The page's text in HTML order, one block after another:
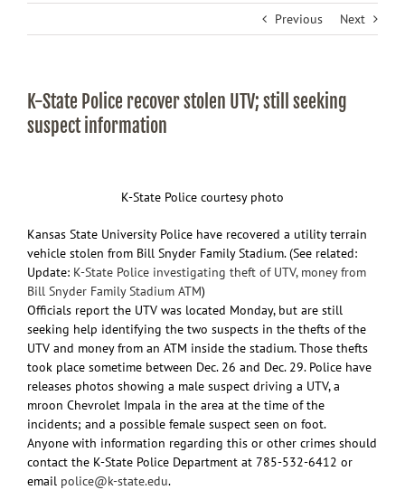
Previous Next
K-State Police recover stolen UTV; still seeking
suspect information
K-State Police courtesy photo
Kansas State University Police have recovered a utility terrain
vehicle stolen from Bill Snyder Family Stadium. (See related:
Update: K-State Police investigating theft of UTV, money from
Bill Snyder Family Stadium ATM)
Officials report the UTV was located Monday, but are still
seeking help identifying the two suspects in the thefts of the
UTV and money from an ATM inside the stadium. Those thefts
took place sometime between Dec. 26 and Dec. 29. Police have
releases photos showing a male suspect driving a UTV, a
mroon Chevrolet Impala in the area at the time of the
incidents; and a possible female suspect seen on foot.
Anyone with information regarding this or other crimes should
contact the K-State Police Department at 785-532-6412 or
email police@k-state.edu.